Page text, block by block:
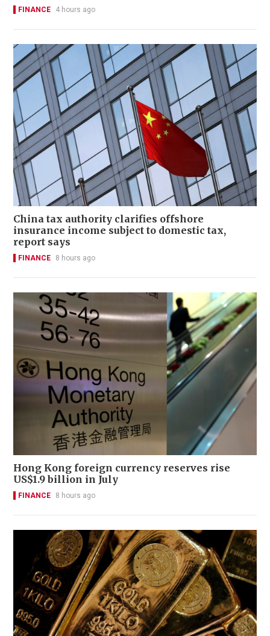
FINANCE 4 hours ago
China tax authority clarifies offshore
insurance income subject to domestic tax,
report says
FINANCE 8 hours ago
Hong Kong foreign currency reserves rise
US$1.9 billion in July
FINANCE 8 hours ago